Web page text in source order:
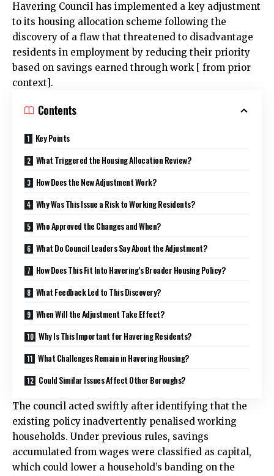
Havering Council has implemented a key adjustment
to its housing allocation scheme following the
discovery of a flaw that threatened to disadvantage
residents in employment by reducing their priority
based on savings earned through work [ from prior
context].
Contents
Key Points
What Triggered the Housing Allocation Review?
How Does the New Adjustment Work?
Why Was This Issue a Risk to Working Residents?
Who Approved the Changes and When?
What Do Council Leaders Say About the Adjustment?
How Does This Fit Into Havering’s Broader Housing Policy?
What Feedback Led to This Discovery?
When Will the Adjustment Take Effect?
Why Is This Important for Havering Residents?
What Challenges Remain in Havering Housing?
Could Similar Issues Affect Other Boroughs?
The council acted swiftly after identifying that the
existing policy inadvertently penalised working
households. Under previous rules, savings
accumulated from wages were classified as capital,
which could lower a household’s banding on the